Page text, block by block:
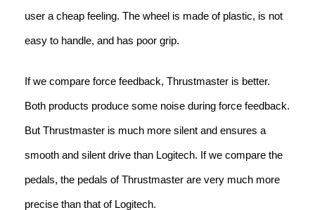
user a cheap feeling. The wheel is made of plastic, is not
easy to handle, and has poor grip.
If we compare force feedback, Thrustmaster is better.
Both products produce some noise during force feedback.
But Thrustmaster is much more silent and ensures a
smooth and silent drive than Logitech. If we compare the
pedals, the pedals of Thrustmaster are very much more
precise than that of Logitech.